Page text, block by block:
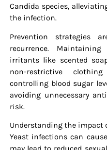
Candida species,
the infection.
Prevention strategies
recurrence.
irritants like scented
non-restrictive
controlling blood sugar
avoiding unnecessary
risk.
Understanding the impact
Yeast infections can